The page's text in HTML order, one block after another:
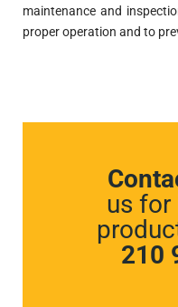
maintenance and
proper operation and to
us
210